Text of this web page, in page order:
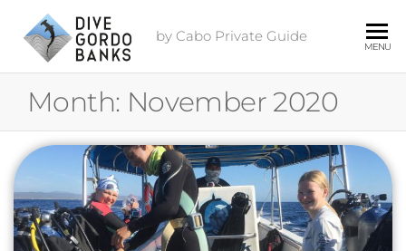
by Cabo Private Guide
MENU
Month: November 2020